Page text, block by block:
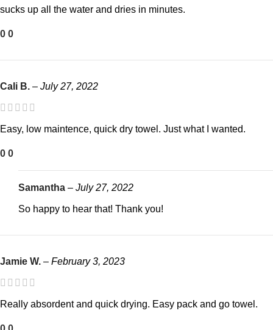
sucks up all the water and dries in minutes.
0 0
Cali B. – July 27, 2022
Easy, low maintence, quick dry towel. Just what I wanted.
0 0
Samantha – July 27, 2022
So happy to hear that! Thank you!
Jamie W. – February 3, 2023
Really absordent and quick drying. Easy pack and go towel.